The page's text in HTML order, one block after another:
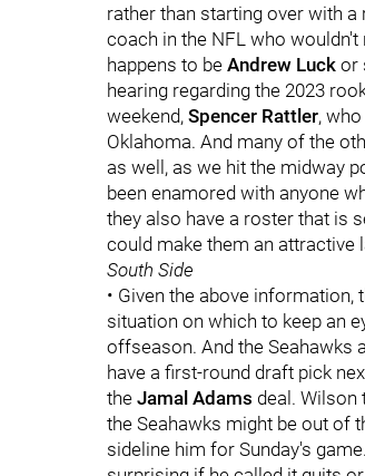
rather than starting over with
coach in the NFL who
happens to be Andrew Luck or
hearing regarding the 2023
weekend, Spencer Rattler,
Oklahoma. And many of the
as well, as we hit the midway
been enamored with anyone
they also have a roster that is
could make them an attractive
South Side
• Given the above information,
situation on which to keep an
offseason. And the Seahawks
have a first-round draft pick
the Jamal Adams deal. Wilson
the Seahawks might be out of
sideline him for Sunday's